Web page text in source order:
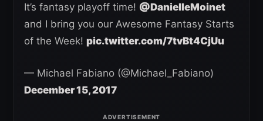
It’s fantasy playoff time! @DanielleMoinet
and I bring you our Awesome Fantasy Starts
of the Week! pic.twitter.com/7tvBt4CjUu
— Michael Fabiano (@Michael_Fabiano)
December 15, 2017